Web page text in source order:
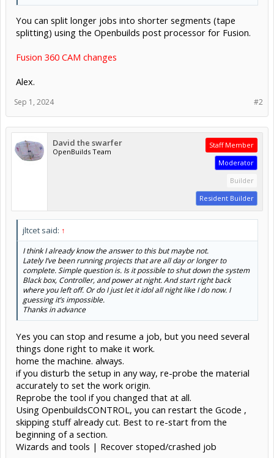
You can split longer jobs into shorter segments (tape
splitting) using the Openbuilds post processor for Fusion.
Fusion 360 CAM changes
Alex.
#2
Sep 1, 2024
David the swarfer
OpenBuilds Team
Staff Member
Moderator
Builder
Resident Builder
jltcet said: ↑
I think I already know the answer to this but maybe not.
Lately I’ve been running projects that are all day or longer to
complete. Simple question is. Is it possible to shut down the system
Black box, Controller, and power at night. And start right back
where you left off. Or do I just let it idol all night like I do now. I
guessing it’s impossible.
Thanks in advance
Yes you can stop and resume a job, but you need several
things done right to make it work.
home the machine. always.
if you disturb the setup in any way, re-probe the material
accurately to set the work origin.
Reprobe the tool if you changed that at all.
Using OpenbuildsCONTROL, you can restart the Gcode ,
skipping stuff already cut. Best to re-start from the
beginning of a section.
Wizards and tools | Recover stoped/crashed job